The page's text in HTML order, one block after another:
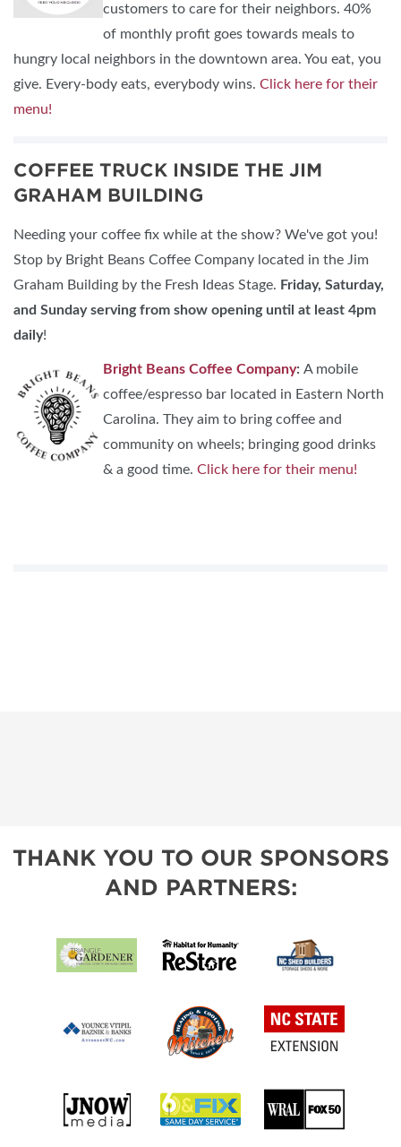
customers to care for their neighbors. 40%
of monthly profit goes towards meals to
hungry local neighbors in the downtown area. You eat, you
give. Every-body eats, everybody wins. Click here for their
menu!
COFFEE TRUCK INSIDE THE JIM
GRAHAM BUILDING
Needing your coffee fix while at the show? We've got you!
Stop by Bright Beans Coffee Company located in the Jim
Graham Building by the Fresh Ideas Stage. Friday, Saturday,
and Sundayserving from show opening until at least 4pm
daily!
Bright Beans Coffee Company: A mobile
coffee/espresso bar located in Eastern North
Carolina. They aim to bring coffee and
community on wheels; bringing good drinks
& a good time. Click here for their menu!
THANK YOU TO OUR SPONSORS
AND PARTNERS: